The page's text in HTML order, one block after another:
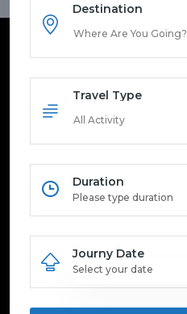
Destination
Where Are You Going?
Travel Type
All Activity
Duration
Journy Date